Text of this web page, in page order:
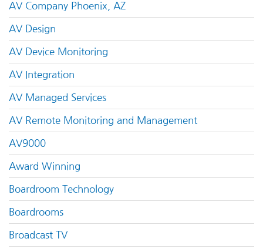
AV Company Phoenix, AZ
AV Design
AV Device Monitoring
AV Integration
AV Managed Services
AV Remote Monitoring and Management
AV9000
Award Winning
Boardroom Technology
Boardrooms
Broadcast TV